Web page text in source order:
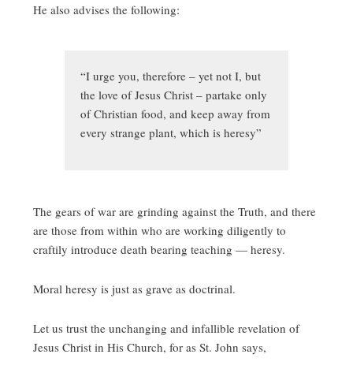
He also advises the following:
“I urge you, therefore – yet not I, but
the love of Jesus Christ – partake only
of Christian food, and keep away from
every strange plant, which is heresy”
The gears of war are grinding against the Truth, and there
are those from within who are working diligently to
craftily introduce death bearing teaching — heresy.
Moral heresy is just as grave as doctrinal.
Let us trust the unchanging and infallible revelation of
Jesus Christ in His Church, for as St. John says,